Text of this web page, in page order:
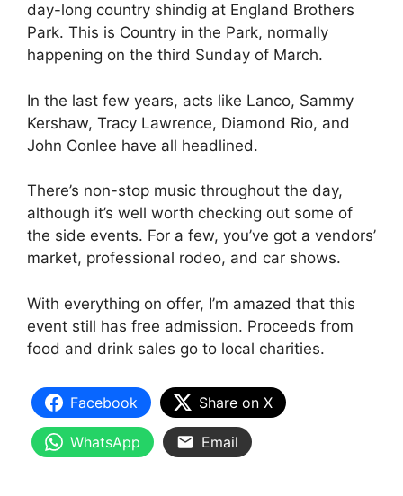
day-long country shindig at England Brothers
Park. This is Country in the Park, normally
happening on the third Sunday of March.
In the last few years, acts like Lanco, Sammy
Kershaw, Tracy Lawrence, Diamond Rio, and
John Conlee have all headlined.
There’s non-stop music throughout the day,
although it’s well worth checking out some of
the side events. For a few, you’ve got a vendors’
market, professional rodeo, and car shows.
With everything on offer, I’m amazed that this
event still has free admission. Proceeds from
food and drink sales go to local charities.
Facebook Share on X
WhatsApp Email